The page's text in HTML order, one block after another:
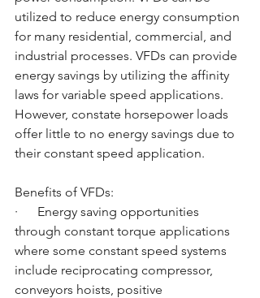
utilized to reduce energy consumption
for many residential, commercial, and
industrial processes. VFDs can provide
energy savings by utilizing the affinity
laws for variable speed applications.
However, constate horsepower loads
offer little to no energy savings due to
their constant speed application.
Benefits of VFDs:
·      Energy saving opportunities
through constant torque applications
where some constant speed systems
include reciprocating compressor,
conveyors hoists, positive